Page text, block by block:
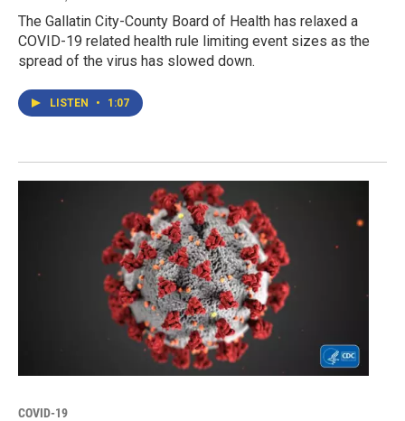
The Gallatin City-County Board of Health has relaxed a
COVID-19 related health rule limiting event sizes as the
spread of the virus has slowed down.
LISTEN • 1:07
COVID-19